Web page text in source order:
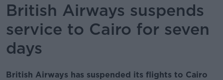
British Airways suspends
service to Cairo for seven
days
British Airways has suspended its flights to Cairo